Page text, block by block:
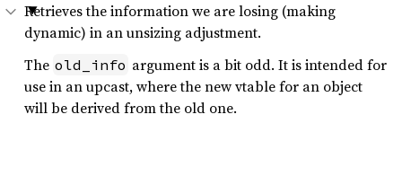
Retrieves the information we are losing (making
dynamic) in an unsizing adjustment.
The old_info argument is a bit odd. It is intended for
use in an upcast, where the new vtable for an object
will be derived from the old one.